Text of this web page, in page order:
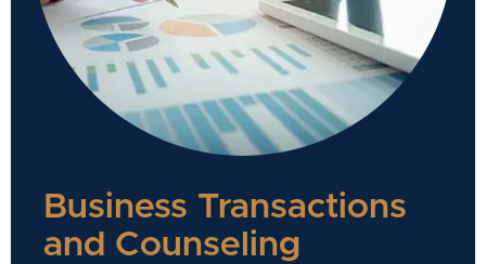
Business Transactions
and Counseling